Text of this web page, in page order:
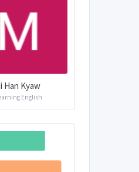
Han Kyaw
English